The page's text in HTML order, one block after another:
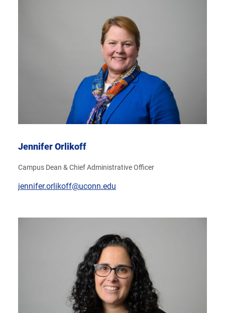
Jennifer Orlikoff
Campus Dean & Chief Administrative Officer
jennifer.orlikoff@uconn.edu